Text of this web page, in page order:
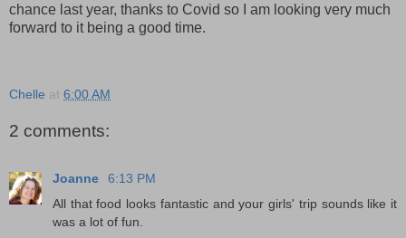
chance last year, thanks to Covid so I am looking very much
forward to it being a good time.
Chelle at 6:00 AM
2 comments:
Joanne
6:13 PM
All that food looks fantastic and your girls' trip sounds like it
was a lot of fun.